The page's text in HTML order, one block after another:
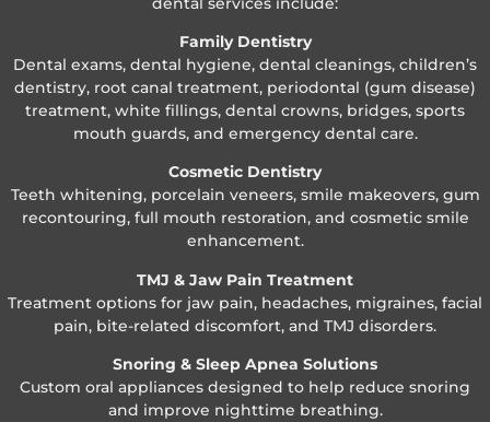
Family Dentistry
Dental exams, dental hygiene, dental cleanings, children’s
dentistry, root canal treatment, periodontal (gum disease)
treatment, white fillings, dental crowns, bridges, sports
mouth guards, and emergency dental care.
Cosmetic Dentistry
Teeth whitening, porcelain veneers, smile makeovers, gum
recontouring, full mouth restoration, and cosmetic smile
enhancement.
TMJ & Jaw Pain Treatment
Treatment options for jaw pain, headaches, migraines, facial
pain, bite-related discomfort, and TMJ disorders.
Snoring & Sleep Apnea Solutions
Custom oral appliances designed to help reduce snoring
and improve nighttime breathing.